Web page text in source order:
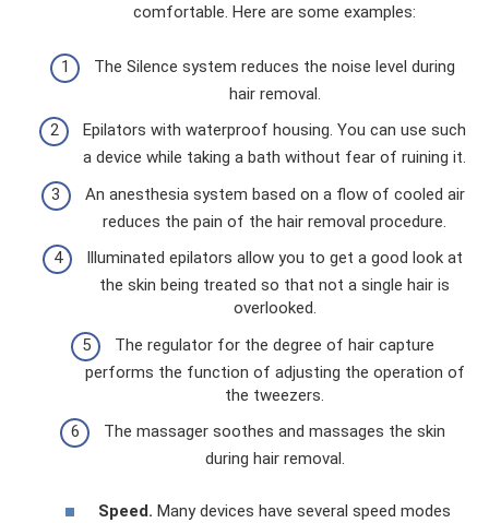
comfortable. Here are some examples:
The Silence system reduces the noise level during
hair removal.
Epilators with waterproof housing. You can use such
a device while taking a bath without fear of ruining it.
An anesthesia system based on a flow of cooled air
reduces the pain of the hair removal procedure.
Illuminated epilators allow you to get a good look at
the skin being treated so that not a single hair is
overlooked.
The regulator for the degree of hair capture
performs the function of adjusting the operation of
the tweezers.
The massager soothes and massages the skin
during hair removal.
Speed. Many devices have several speed modes